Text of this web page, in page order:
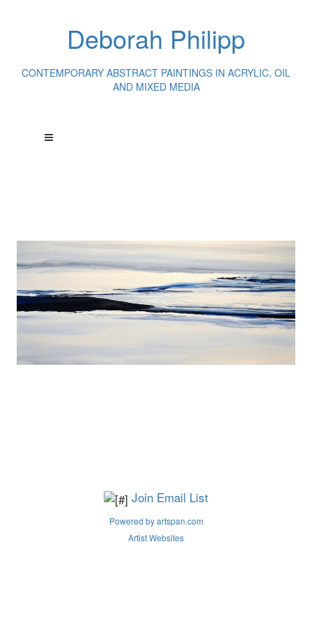
Deborah Philipp
CONTEMPORARY ABSTRACT PAINTINGS IN ACRYLIC, OIL
AND MIXED MEDIA
Join Email List
Powered by artspan.com
Artist Websites